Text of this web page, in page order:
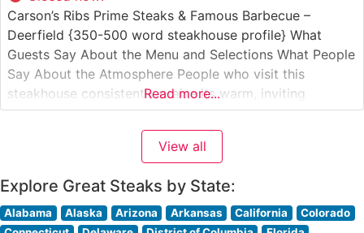
Carson’s Ribs Prime Steaks & Famous Barbecue –
Deerfield {350-500 word steakhouse profile} What
Guests Say About the Menu and Selections What People
Say About the Atmosphere People who visit this
steakhouse consistently praise its warm, inviting
atmosphere that strikes a perfect balance between
casual comfort and refined dining. The restaurant’s
spacious dining room features comfortable booth
Read more...
View all
Explore Great Steaks by State:
Alabama Alaska Arizona Arkansas California
Colorado